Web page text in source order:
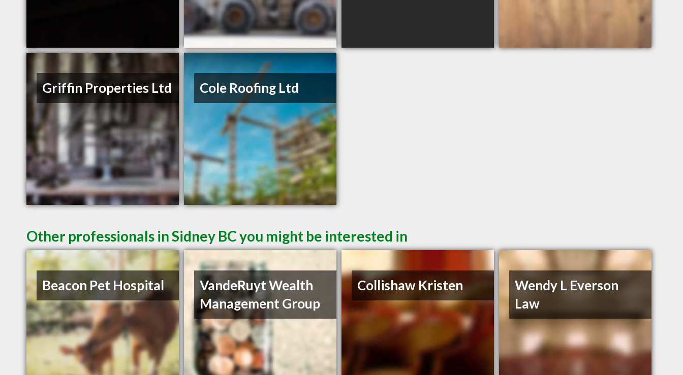
Griffin Properties Ltd Cole Roofing Ltd
Other professionals in Sidney BC you might be interested in
Beacon Pet Hospital
VandeRuyt Wealth
Management Group
Collishaw Kristen
Wendy L Everson
Law